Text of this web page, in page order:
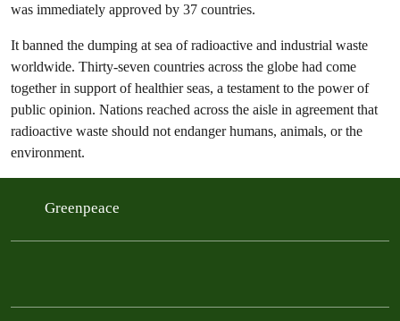
was immediately approved by 37 countries.
It banned the dumping at sea of radioactive and industrial waste
worldwide. Thirty-seven countries across the globe had come
together in support of healthier seas, a testament to the power of
public opinion. Nations reached across the aisle in agreement that
radioactive waste should not endanger humans, animals, or the
environment.
Greenpeace